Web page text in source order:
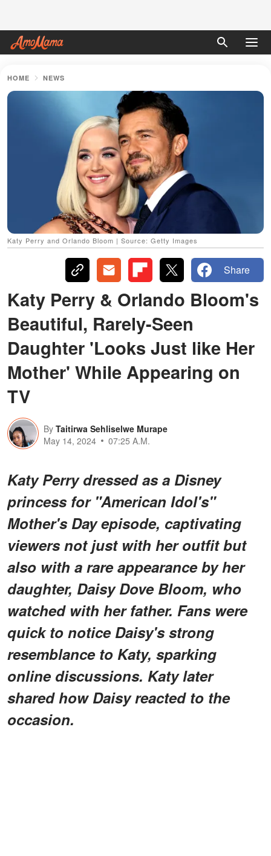
HOME NEWS
Katy Perry and Orlando Bloom | Source: Getty Images
Share
Katy Perry & Orlando Bloom's
Beautiful, Rarely-Seen
Daughter 'Looks Just like Her
Mother' While Appearing on
TV
By Taitirwa Sehliselwe Murape
May 14, 2024
07:25 A.M.
Katy Perry dressed as a Disney
princess for "American Idol's"
Mother's Day episode, captivating
viewers not just with her outfit but
also with a rare appearance by her
daughter, Daisy Dove Bloom, who
watched with her father. Fans were
quick to notice Daisy's strong
resemblance to Katy, sparking
online discussions. Katy later
shared how Daisy reacted to the
occasion.